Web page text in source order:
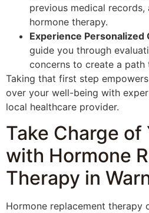
previous medical
hormone therapy.
Experience Personalized
guide you through
concerns to create a
Taking that first step
over your well-being with
local healthcare provider.
Take Charge of
with Hormone
Therapy in
Hormone replacement therapy